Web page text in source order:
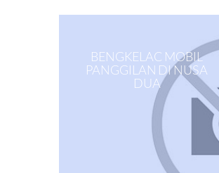
BENGKEL AC MOBIL
PANGGILAN DI NUSA
DUA